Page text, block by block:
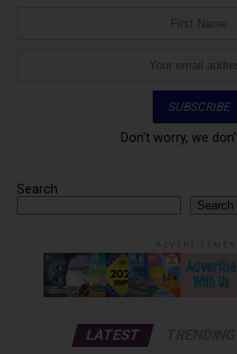
Don't worry, we
Search
Search
LATEST